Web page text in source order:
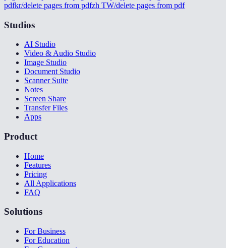
pdfkr/delete pages from pdfzh TW/delete pages from pdf
Studios
AI Studio
Video & Audio Studio
Image Studio
Document Studio
Scanner Suite
Notes
Screen Share
Transfer Files
Apps
Product
Home
Features
Pricing
All Applications
FAQ
Solutions
For Business
For Education